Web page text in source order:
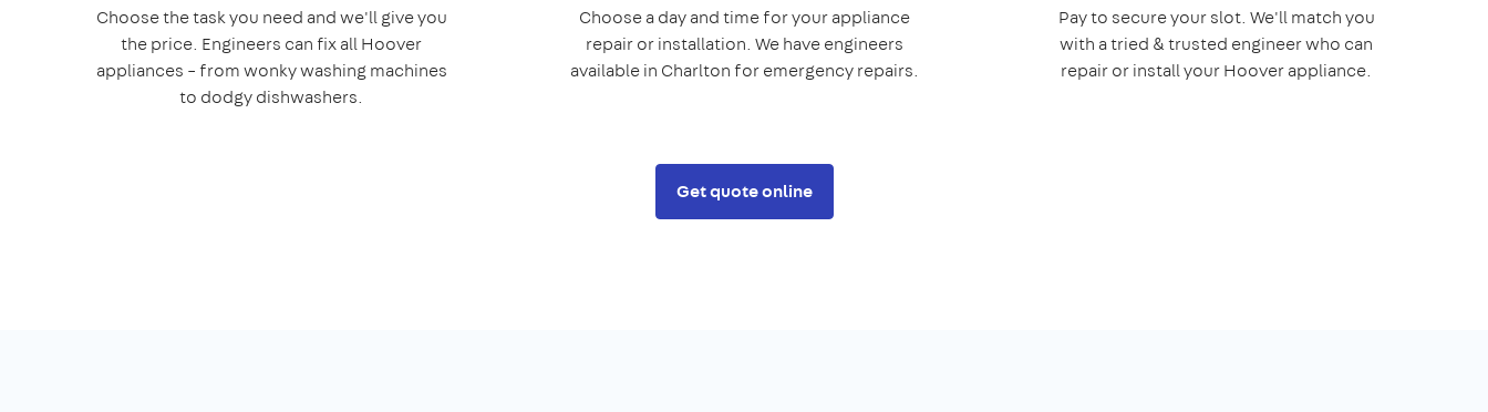
Choose the task you need and we'll give you
the price. Engineers can fix all Hoover
appliances – from wonky washing machines
to dodgy dishwashers.
Choose a day and time for your appliance
repair or installation. We have engineers
available in Charlton for emergency repairs.
Pay to secure your slot. We'll match you
with a tried & trusted engineer who can
repair or install your Hoover appliance.
Get quote online